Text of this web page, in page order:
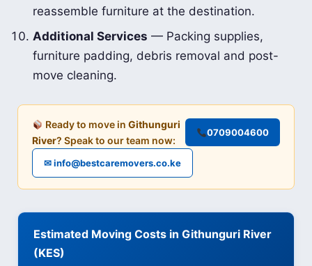
reassemble furniture at the destination.
Additional Services — Packing supplies,
furniture padding, debris removal and post-
move cleaning.
Ready to move inGithunguri
River? Speak to our team now:
0709004600
✉ info@bestcaremovers.co.ke
Estimated Moving Costs in Githunguri River
(KES)